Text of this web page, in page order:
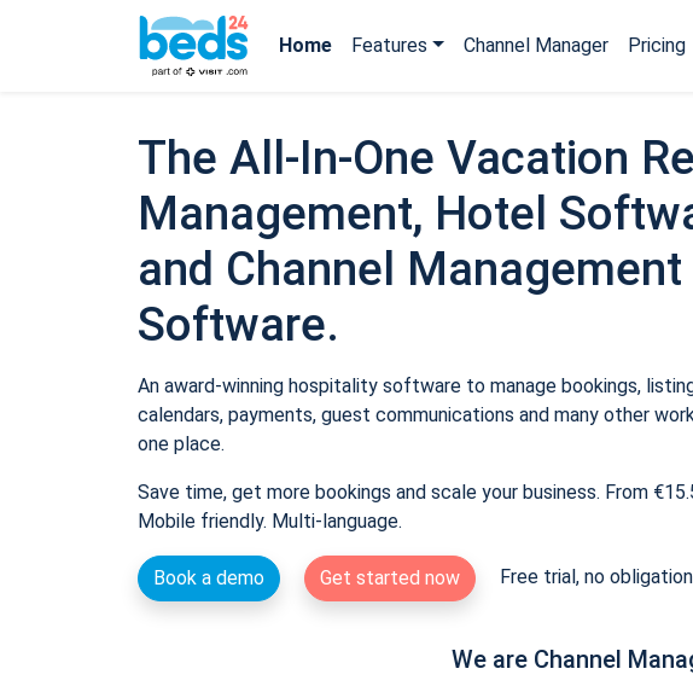
Home Features Channel Manager Pricing
The All-In-One Vacation
Management, Hotel
and Channel Management
Software.
An award-winning hospitality software to manage bookings,
calendars, payments, guest communications and many other
one place.
Save time, get more bookings and scale your business. From
Mobile friendly. Multi-language.
Book a demo Get started now Free trial, no
We are Channel